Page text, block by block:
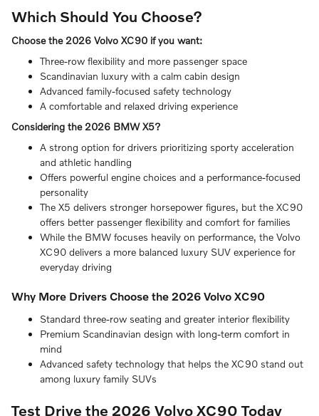
Which Should You Choose?
Choose the 2026 Volvo XC90 if you want:
Three-row flexibility and more passenger space
Scandinavian luxury with a calm cabin design
Advanced family-focused safety technology
A comfortable and relaxed driving experience
Considering the 2026 BMW X5?
A strong option for drivers prioritizing sporty acceleration
and athletic handling
Offers powerful engine choices and a performance-focused
personality
The X5 delivers stronger horsepower figures, but the XC90
offers better passenger flexibility and comfort for families
While the BMW focuses heavily on performance, the Volvo
XC90 delivers a more balanced luxury SUV experience for
everyday driving
Why More Drivers Choose the 2026 Volvo XC90
Standard three-row seating and greater interior flexibility
Premium Scandinavian design with long-term comfort in
mind
Advanced safety technology that helps the XC90 stand out
among luxury family SUVs
Test Drive the 2026 Volvo XC90 Today